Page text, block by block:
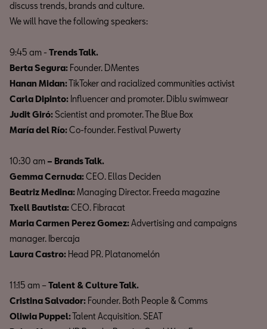
discuss trends, brands and culture.
We will have the following speakers:
9:45 am - Trends Talk.
Berta Segura: Founder. DMentes
Hanan Midan:TikToker and racialized communities activist
Carla Dipinto: Influencer and promoter. Diblu swimwear
Judit Giró: Scientist and promoter. The Blue Box
María del Río:Co-founder. Festival Puwerty
10:30 am – Brands Talk.
Gemma Cernuda:CEO. Ellas Deciden
Beatriz Medina:Managing Director. Freeda magazine
Txell Bautista:CEO. Fibracat
Maria Carmen Perez Gomez:Advertising and campaigns
manager. Ibercaja
Laura Castro: Head PR. Platanomelón
11:15 am –Talent & Culture Talk.
Cristina Salvador: Founder. Both People & Comms
Oliwia Puppel:Talent Acquisition. SEAT